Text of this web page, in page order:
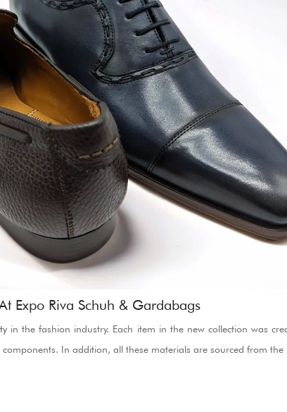
Expo Riva Schuh & Gardabags
in the fashion industry. Each item in the new collection was
In addition, all these materials are sourced from